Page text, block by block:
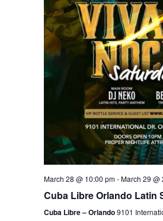
March 28 @ 10:00 pm-March 29 @
Cuba Libre Orlando Latin
Cuba Libre – Orlando9101